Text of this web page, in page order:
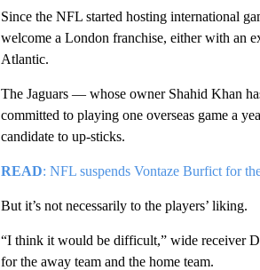
Since the NFL started hosting international
welcome a London franchise, either with an
Atlantic.
The Jaguars — whose owner Shahid Khan
committed to playing one overseas game a
candidate to up-sticks.
READ: NFL suspends Vontaze Burfict for
But it’s not necessarily to the players’ liking.
“I think it would be difficult,” wide receiver
for the away team and the home team.